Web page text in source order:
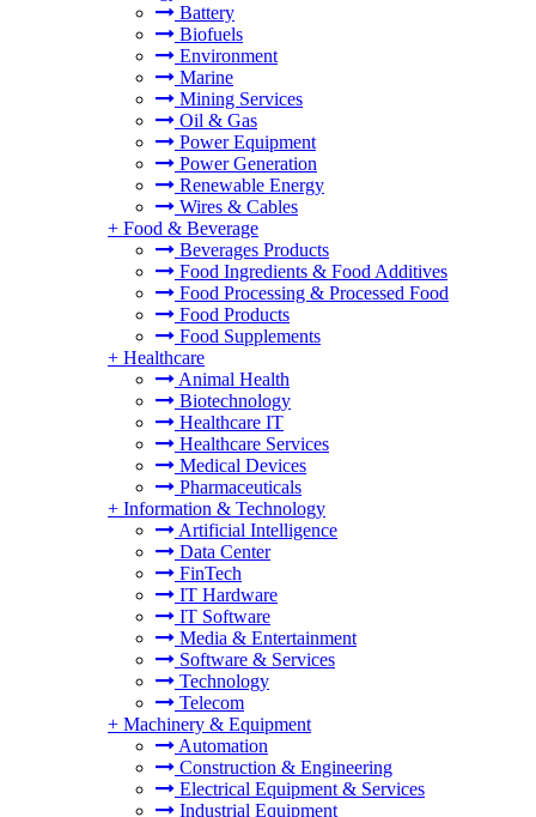
Battery
Biofuels
Environment
Marine
Mining Services
Oil & Gas
Power Equipment
Power Generation
Renewable Energy
Wires & Cables
+ Food & Beverage
Beverages Products
Food Ingredients & Food Additives
Food Processing & Processed Food
Food Products
Food Supplements
+ Healthcare
Animal Health
Biotechnology
Healthcare IT
Healthcare Services
Medical Devices
Pharmaceuticals
+ Information & Technology
Artificial Intelligence
Data Center
FinTech
IT Hardware
IT Software
Media & Entertainment
Software & Services
Technology
Telecom
+ Machinery & Equipment
Automation
Construction & Engineering
Electrical Equipment & Services
Industrial Equipment